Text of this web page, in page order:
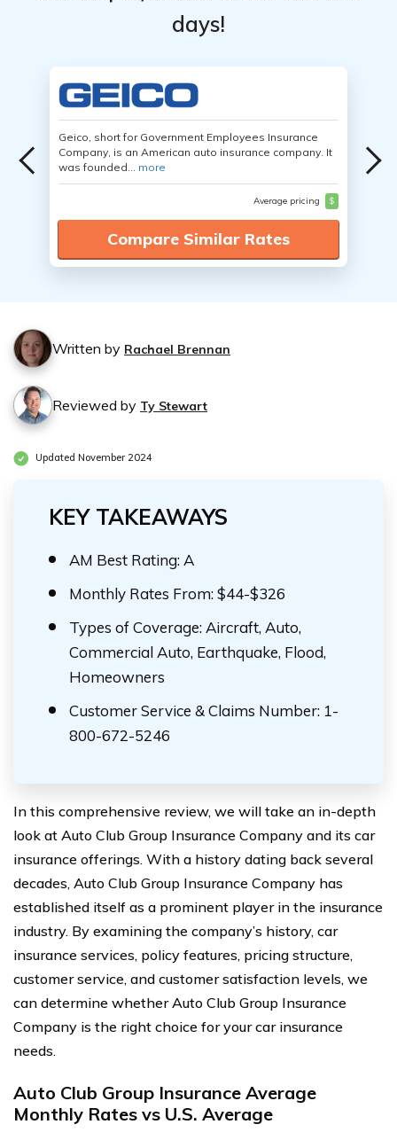
days!
Geico, short for Government Employees Insurance
Company, is an American auto insurance company. It
was founded... more
Average pricing $
Compare Similar Rates
Written by Rachael Brennan
Reviewed by Ty Stewart
Updated November 2024
KEY TAKEAWAYS
AM Best Rating: A
Monthly Rates From: $44-$326
Types of Coverage: Aircraft, Auto,
Commercial Auto, Earthquake, Flood,
Homeowners
Customer Service & Claims Number: 1-
800-672-5246
In this comprehensive review, we will take an in-depth
look at Auto Club Group Insurance Company and its car
insurance offerings. With a history dating back several
decades, Auto Club Group Insurance Company has
established itself as a prominent player in the insurance
industry. By examining the company’s history, car
insurance services, policy features, pricing structure,
customer service, and customer satisfaction levels, we
can determine whether Auto Club Group Insurance
Company is the right choice for your car insurance
needs.
Auto Club Group Insurance Average
Monthly Rates vs U.S. Average